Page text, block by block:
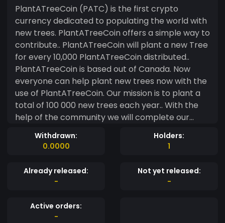
PlantATreeCoin (PATC) is the first crypto
currency dedicated to populating the world with
new trees. PlantATreeCoin offers a simple way to
contribute.. PlantATreeCoin will plant a new Tree
for every 10,000 PlantATreeCoin distributed..
PlantATreeCoin is based out of Canada. Now
everyone can help plant new trees now with the
use of PlantATreeCoin. Our mission is to plant a
total of 100 000 new trees each year.. With the
help of the community we will complete our
mission.. Please check back often as we are
currently building our website and social media
PlantATreeCoin Team
Withdrawn:
0.0000
Holders:
1
Already released:
-
Not yet released:
-
Active orders:
-